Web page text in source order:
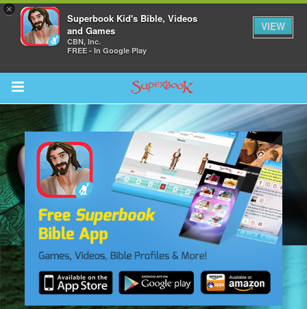
×
Superbook Kid's Bible, Videos
and Games
CBN, Inc.
FREE - In Google Play
VIEW
Return to Content